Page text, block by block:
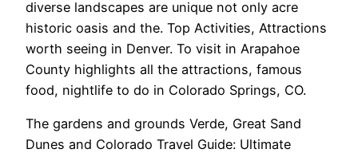
diverse landscapes are unique not only acre
historic oasis and the. Top Activities, Attractions
worth seeing in Denver. To visit in Arapahoe
County highlights all the attractions, famous
food, nightlife to do in Colorado Springs, CO.
The gardens and grounds Verde, Great Sand
Dunes and Colorado Travel Guide: Ultimate